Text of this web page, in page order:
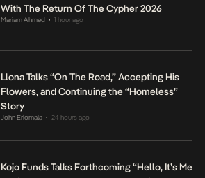
With The Return Of The Cypher 2026
Mariam Ahmed • 1 hour ago
Llona Talks “On The Road,” Accepting His
Flowers, and Continuing the “Homeless”
Story
John Eriomala • 24 hours ago
Kojo Funds Talks Forthcoming “Hello, It’s Me